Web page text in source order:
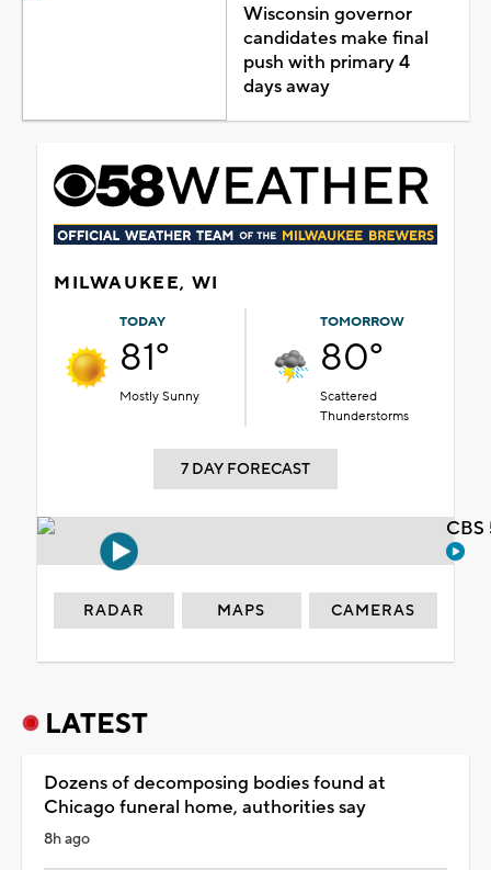
Wisconsin governor
candidates make final
push with primary 4
days away
MILWAUKEE, WI
TODAY
81°
Mostly Sunny
TOMORROW
80°
Scattered
Thunderstorms
7 DAY FORECAST
RADAR MAPS CAMERAS
LATEST
Dozens of decomposing bodies found at
Chicago funeral home, authorities say
8h ago